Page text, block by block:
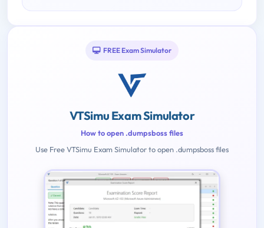
FREE Exam Simulator
VTSimu Exam Simulator
How to open .dumpsboss files
Use Free VTSimu Exam Simulator to open .dumpsboss files